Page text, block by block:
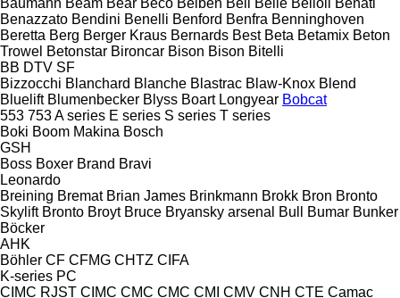
Benazzato Bendini Benelli Benford Benfra Benninghoven
Beretta Berg Berger Kraus Bernards Best Beta Betamix Beton
Trowel Betonstar Bironcar Bison Bison Bitelli
BB DTV SF
Bizzocchi Blanchard Blanche Blastrac Blaw-Knox Blend
Bluelift Blumenbecker Blyss Boart Longyear Bobcat
553 753A series E series S series T series
Boki Boom Makina Bosch
GSH
Boss Boxer Brand Bravi
Leonardo
Breining Bremat Brian James Brinkmann Brokk Bron Bronto
Skylift Bronto Broyt Bruce Bryansky arsenal Bull Bumar Bunker
Böcker
AHK
Böhler CF CFMG CHTZ CIFA
K-series PC
CIMC RJST CIMC CMC CMC CMI CMV CNH CTE Camac